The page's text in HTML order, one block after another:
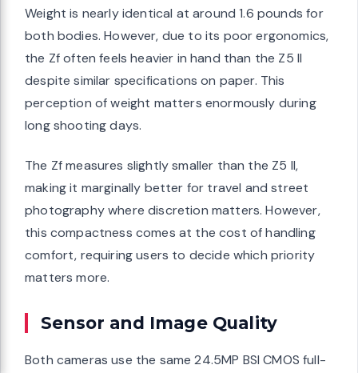
Weight is nearly identical at around 1.6 pounds for
both bodies. However, due to its poor ergonomics,
the Zf often feels heavier in hand than the Z5 II
despite similar specifications on paper. This
perception of weight matters enormously during
long shooting days.
The Zf measures slightly smaller than the Z5 II,
making it marginally better for travel and street
photography where discretion matters. However,
this compactness comes at the cost of handling
comfort, requiring users to decide which priority
matters more.
Sensor and Image Quality
Both cameras use the same 24.5MP BSI CMOS full-